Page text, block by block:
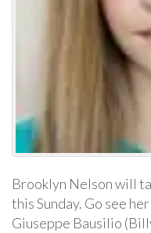
Brooklyn Nelson will
this Sunday. Go see
Giuseppe Bausilio